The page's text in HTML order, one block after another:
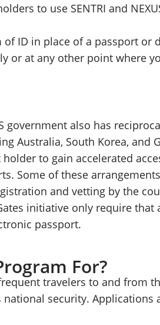
to use SENTRI and
of ID in place of a passport or
or at any other point where
government also has
Australia, South Korea, and
to gain accelerated
Some of these
and vetting by the
initiative only require that
passport.
For?
travelers to and from
national security. Applications